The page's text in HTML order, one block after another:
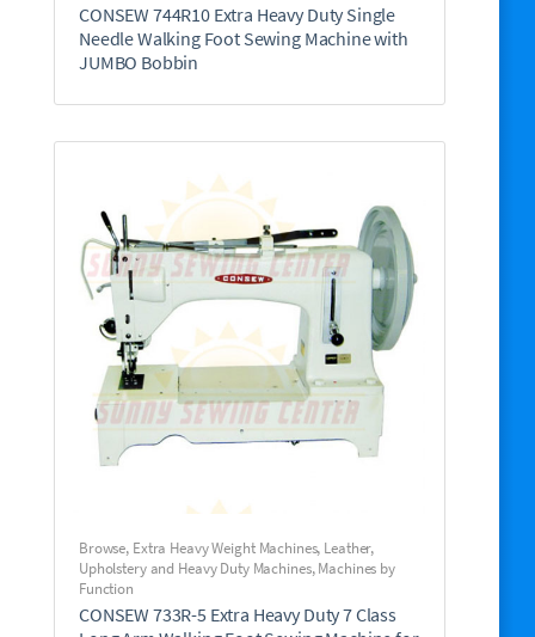
CONSEW 744R10 Extra Heavy Duty Single
Needle Walking Foot Sewing Machine with
JUMBO Bobbin
Browse, Extra Heavy Weight Machines, Leather,
Upholstery and Heavy Duty Machines,Machines by
Function
CONSEW 733R-5 Extra Heavy Duty 7 Class